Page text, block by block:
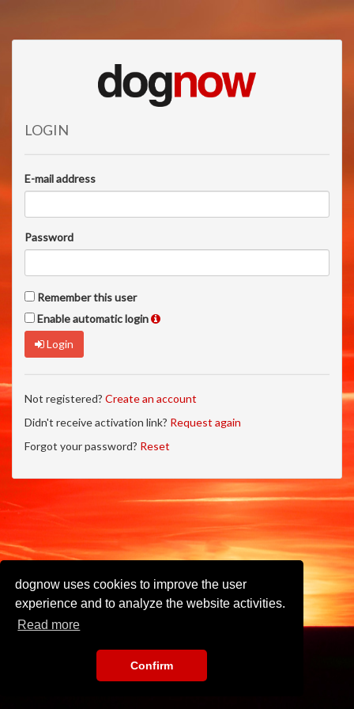
dognow uses cookies to improve the user
experience and to analyze the website activities.
Read more
Confirm
LOGIN
E-mail address
Password
Remember this user
Enable automatic login
Login
Not registered? Create an account
Didn't receive activation link? Request again
Forgot your password? Reset